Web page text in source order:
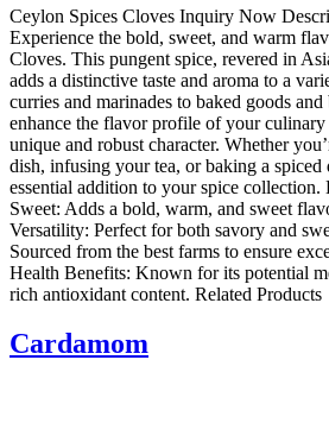
Ceylon Spices Cloves Inquiry Now
Experience the bold, sweet, and warm
Cloves. This pungent spice, revered in
adds a distinctive taste and aroma to a
curries and marinades to baked goods
enhance the flavor profile of your
unique and robust character. Whether
dish, infusing your tea, or baking a spiced
essential addition to your spice
Sweet: Adds a bold, warm, and sweet
Versatility: Perfect for both savory and
Sourced from the best farms to ensure
Health Benefits: Known for its potential
rich antioxidant content. Related Products
Cardamom